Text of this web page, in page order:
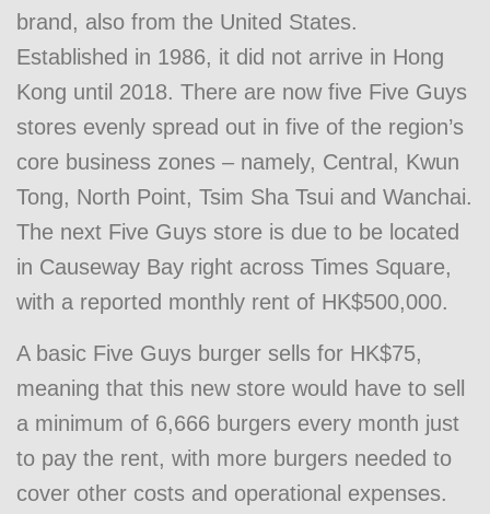
brand, also from the United States.
Established in 1986, it did not arrive in Hong
Kong until 2018. There are now five Five Guys
stores evenly spread out in five of the region’s
core business zones – namely, Central, Kwun
Tong, North Point, Tsim Sha Tsui and Wanchai.
The next Five Guys store is due to be located
in Causeway Bay right across Times Square,
with a reported monthly rent of HK$500,000.
A basic Five Guys burger sells for HK$75,
meaning that this new store would have to sell
a minimum of 6,666 burgers every month just
to pay the rent, with more burgers needed to
cover other costs and operational expenses.